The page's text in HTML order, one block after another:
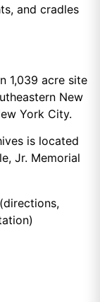
and cradles
1,039 acre site
New
York City.
is located
Jr. Memorial
(directions,